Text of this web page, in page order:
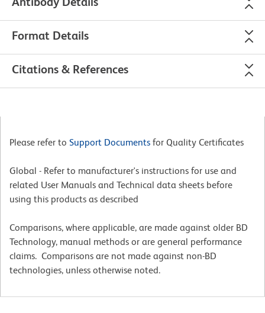
Format Details
Citations & References
Please refer to Support Documents for Quality Certificates
Global - Refer to manufacturer's instructions for use and
related User Manuals and Technical data sheets before
using this products as described
Comparisons, where applicable, are made against older BD
Technology, manual methods or are general performance
claims. Comparisons are not made against non-BD
technologies, unless otherwise noted.